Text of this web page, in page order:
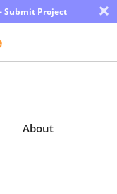
Submit Project ×
About